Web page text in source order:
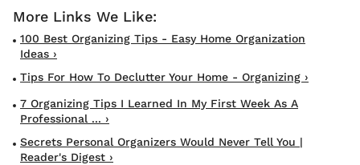
100 Best Organizing Tips - Easy Home Organization
Ideas ›
Tips For How To Declutter Your Home - Organizing ›
7 Organizing Tips I Learned In My First Week As A
Professional ... ›
Secrets Personal Organizers Would Never Tell You |
Reader's Digest ›